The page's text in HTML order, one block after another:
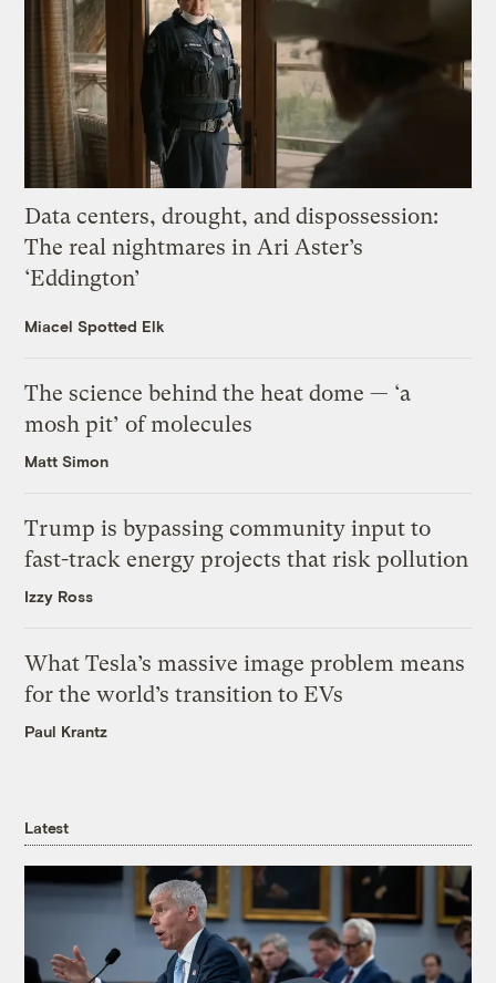
Data centers, drought, and dispossession:
The real nightmares in Ari Aster’s
‘Eddington’
Miacel Spotted Elk
The science behind the heat dome — ‘a
mosh pit’ of molecules
Matt Simon
Trump is bypassing community input to
fast-track energy projects that risk pollution
Izzy Ross
What Tesla’s massive image problem means
for the world’s transition to EVs
Paul Krantz
Latest